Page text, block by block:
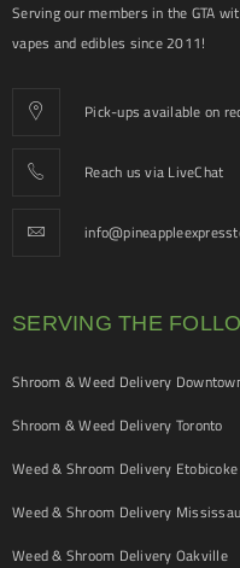
Serving our members in the GTA
vapes and edibles since 2011!
Pick-ups available on
Reach us via LiveChat
SERVING THE
Shroom & Weed Delivery
Shroom & Weed Delivery Toronto
Weed & Shroom Delivery Etobicoke
Weed & Shroom Delivery
Weed & Shroom Delivery Oakville